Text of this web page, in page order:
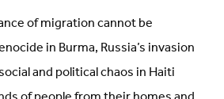
of migration cannot be
in Burma, Russia’s invasion
and political chaos in Haiti